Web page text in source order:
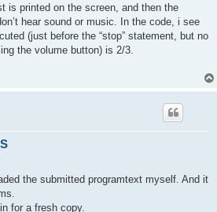
is printed on the screen, and then the
hear sound or music. In the code, i see
(just before the “stop” statement, but no
the volume button) is 2/3.
the submitted programtext myself. And it
for a fresh copy.